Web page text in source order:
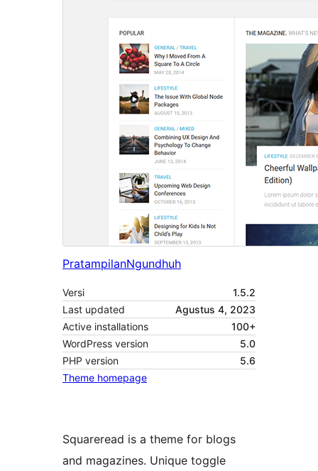
PratampilanNgundhuh
Versi
1.5.2
Last updated
Agustus 4, 2023
Active installations
100+
WordPress version
5.0
PHP version
5.6
Theme homepage
Squareread is a theme for blogs
and magazines. Unique toggle